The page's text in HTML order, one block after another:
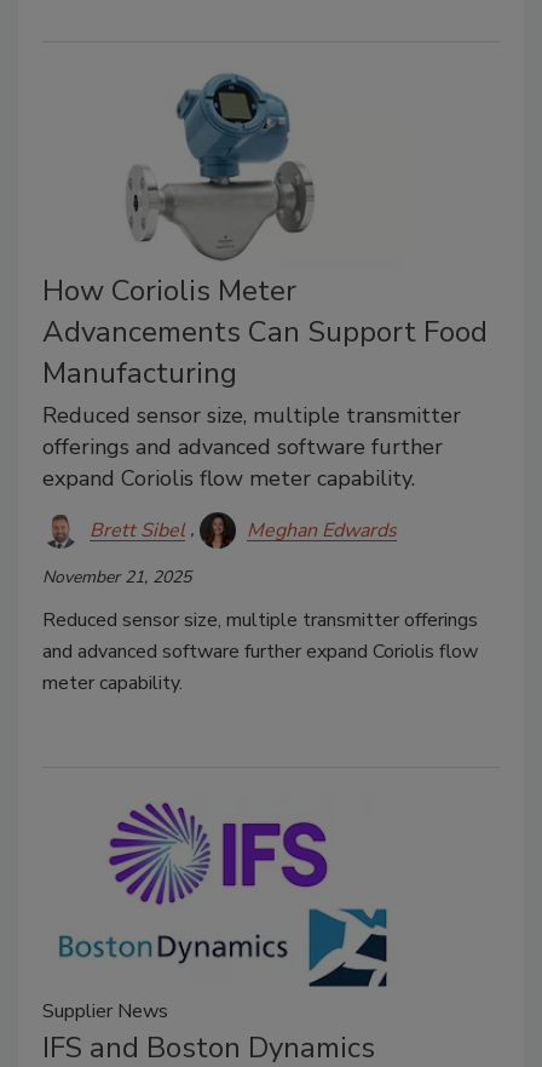
How Coriolis Meter
Advancements Can Support Food
Manufacturing
Reduced sensor size, multiple transmitter
offerings and advanced software further
expand Coriolis flow meter capability.
Brett Sibel Meghan Edwards
November 21, 2025
Reduced sensor size, multiple transmitter offerings
and advanced software further expand Coriolis flow
meter capability.
Supplier News
IFS and Boston Dynamics